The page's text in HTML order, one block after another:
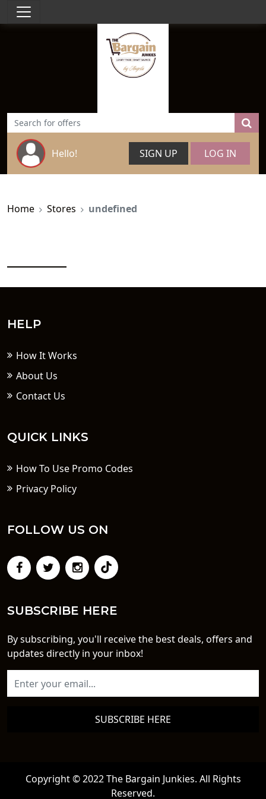
Hello! SIGN UP LOG IN
Home Stores undefined
HELP
How It Works
About Us
Contact Us
QUICK LINKS
How To Use Promo Codes
Privacy Policy
FOLLOW US ON
SUBSCRIBE HERE
By subscribing, you'll receive the best deals, offers and
updates directly in your inbox!
SUBSCRIBE HERE
Copyright © 2022 The Bargain Junkies. All Rights
Reserved.